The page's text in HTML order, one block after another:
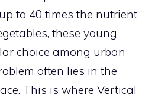
to 40 times the nutrient
these young
choice among urban
often lies in the
This is where Vertical